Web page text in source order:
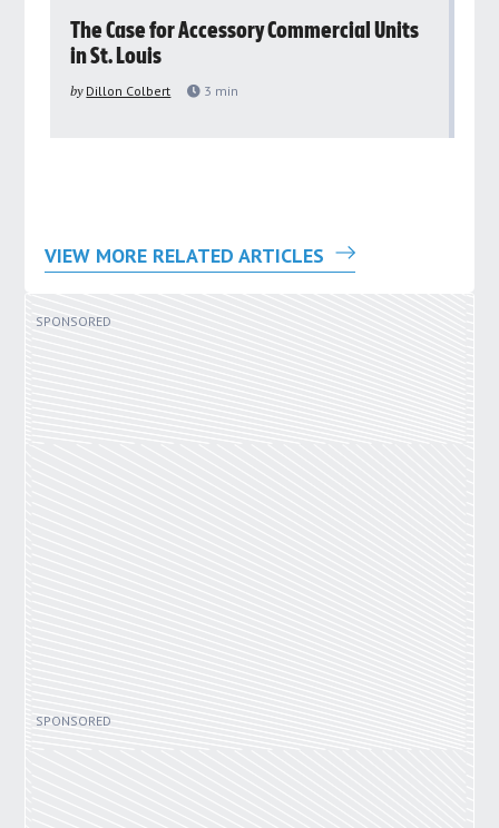
The Case for Accessory Commercial Units
in St. Louis
by Dillon Colbert 3 min
VIEW MORE RELATED ARTICLES